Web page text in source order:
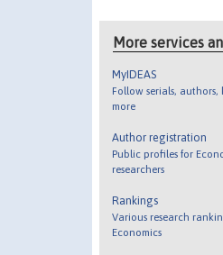
More services
MyIDEAS
Follow serials, authors,
more
Author registration
Public profiles for
researchers
Rankings
Various research
Economics